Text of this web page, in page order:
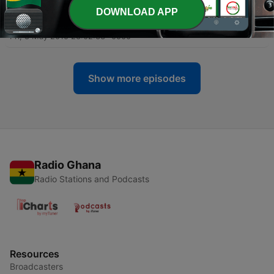
34 - The Law of the Lord is Perfect (Psalms 19:7-11,14)
Fri, 8 May 2015 23:02:33 -0500
Show more episodes
Radio Ghana
Radio Stations and Podcasts
Resources
Broadcasters
DOWNLOAD APP